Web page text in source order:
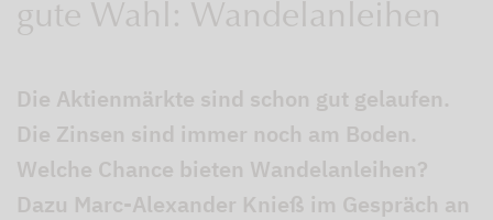
gute Wahl: Wandelanleihen
Die Aktienmärkte sind schon gut gelaufen.
Die Zinsen sind immer noch am Boden.
Welche Chance bieten Wandelanleihen?
Dazu Marc-Alexander Knieß im Gespräch an